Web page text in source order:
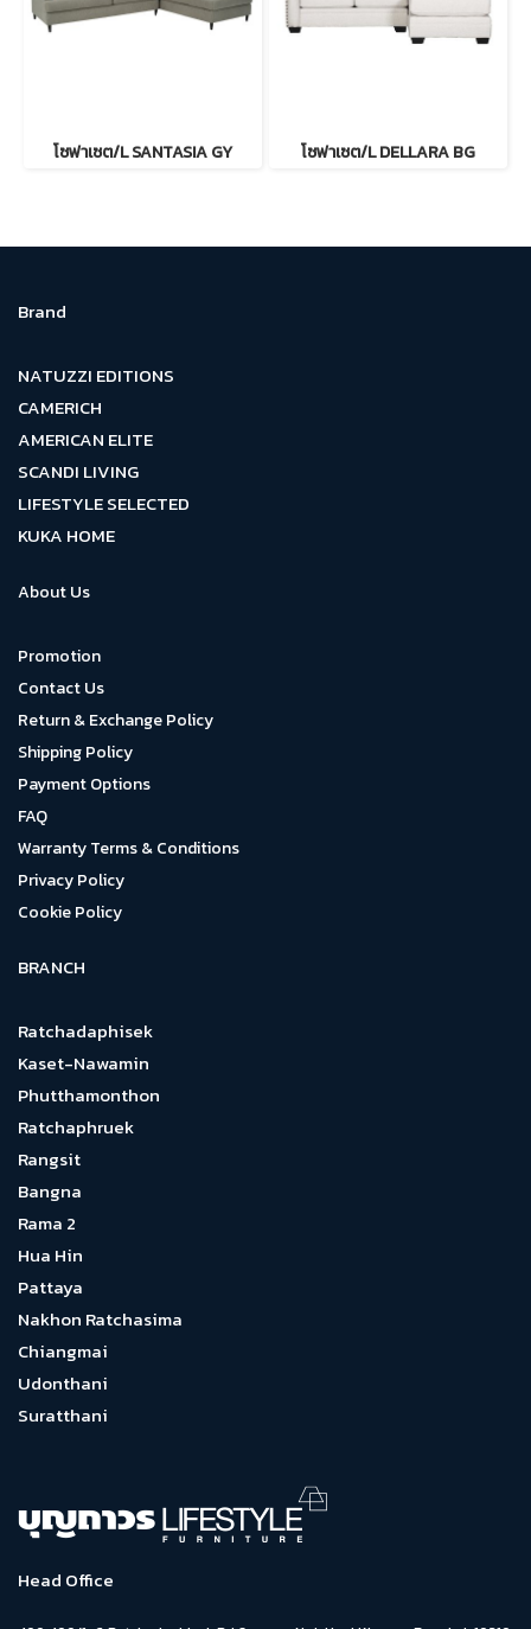
โซฟาเซต/L SANTASIA GY โซฟาเซต/L DELLARA BG
Brand
NATUZZI EDITIONS
CAMERICH
AMERICAN ELITE
SCANDI LIVING
LIFESTYLE SELECTED
KUKA HOME
About Us
Promotion
Contact Us
Return & Exchange Policy
Shipping Policy
Payment Options
FAQ
Warranty Terms & Conditions
Privacy Policy
Cookie Policy
BRANCH
Ratchadaphisek
Kaset-Nawamin
Phutthamonthon
Ratchaphruek
Rangsit
Bangna
Rama 2
Hua Hin
Pattaya
Nakhon Ratchasima
Chiangmai
Udonthani
Suratthani
Head Office